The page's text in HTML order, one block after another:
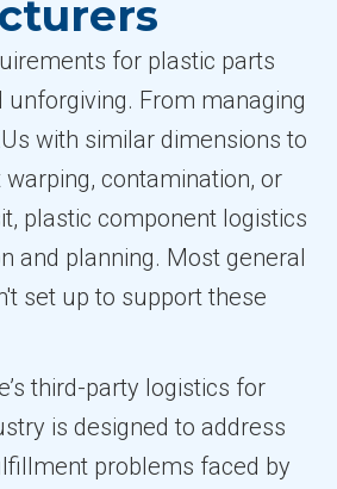
for plastic parts
From managing
with similar dimensions to
contamination, or
plastic component logistics
and planning. Most general
set up to support these
third-party logistics for
is designed to address
problems faced by